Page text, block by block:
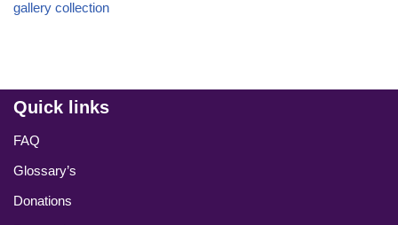
gallery collection
Quick links
FAQ
Glossary’s
Donations